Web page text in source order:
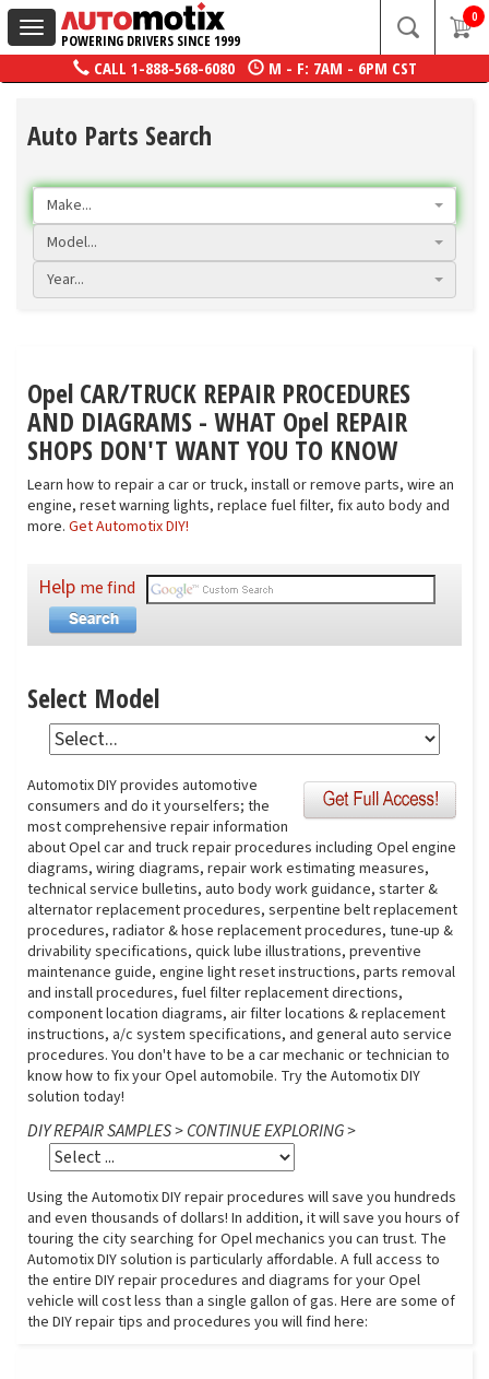
Toggle
navigation
POWERING DRIVERS SINCE 1999
0
CALL 1-888-568-6080 M - F: 7AM - 6PM CST
Auto Parts Search
Make...
Model...
Year...
Opel CAR/TRUCK REPAIR PROCEDURES
AND DIAGRAMS - WHAT Opel REPAIR
SHOPS DON'T WANT YOU TO KNOW
Learn how to repair a car or truck, install or remove parts, wire an
engine, reset warning lights, replace fuel filter, fix auto body and
more. Get Automotix DIY!
Help me find
Select Model
Automotix DIY provides automotive
consumers and do it yourselfers; the
most comprehensive repair information
about Opel car and truck repair procedures including Opel engine
diagrams, wiring diagrams, repair work estimating measures,
technical service bulletins, auto body work guidance, starter &
alternator replacement procedures, serpentine belt replacement
procedures, radiator & hose replacement procedures, tune-up &
drivability specifications, quick lube illustrations, preventive
maintenance guide, engine light reset instructions, parts removal
and install procedures, fuel filter replacement directions,
component location diagrams, air filter locations & replacement
instructions, a/c system specifications, and general auto service
procedures. You don't have to be a car mechanic or technician to
know how to fix your Opel automobile. Try the Automotix DIY
solution today!
DIY REPAIR SAMPLES > CONTINUE EXPLORING >
Using the Automotix DIY repair procedures will save you hundreds
and even thousands of dollars! In addition, it will save you hours of
touring the city searching for Opel mechanics you can trust. The
Automotix DIY solution is particularly affordable. A full access to
the entire DIY repair procedures and diagrams for your Opel
vehicle will cost less than a single gallon of gas. Here are some of
the DIY repair tips and procedures you will find here: